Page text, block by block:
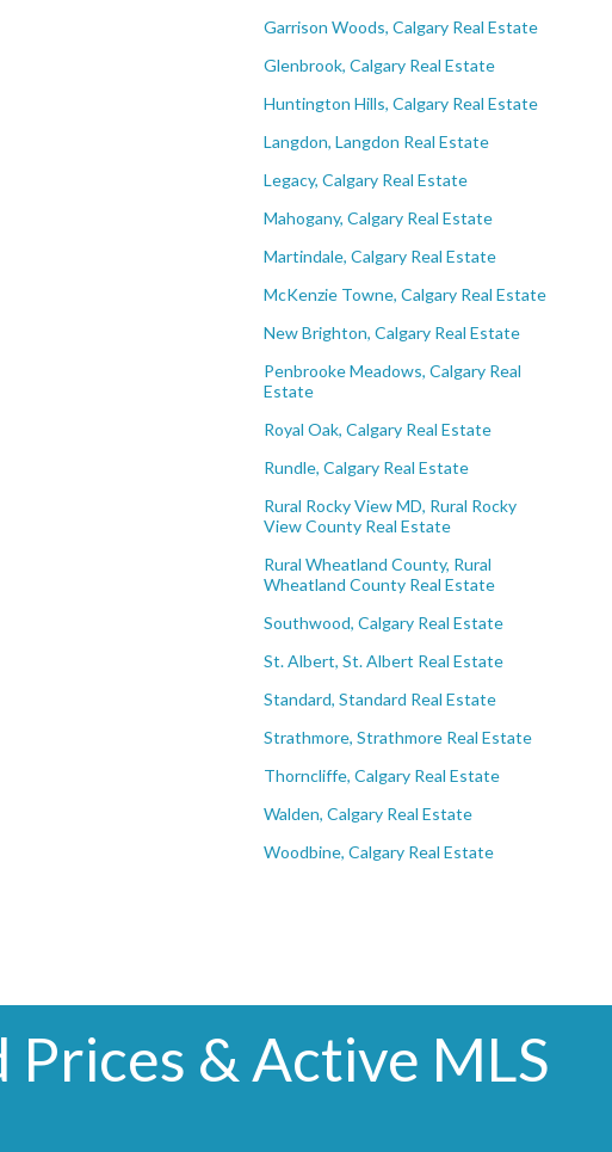
Garrison Woods, Calgary Real Estate
Glenbrook, Calgary Real Estate
Huntington Hills, Calgary Real Estate
Langdon, Langdon Real Estate
Legacy, Calgary Real Estate
Mahogany, Calgary Real Estate
Martindale, Calgary Real Estate
McKenzie Towne, Calgary Real Estate
New Brighton, Calgary Real Estate
Penbrooke Meadows, Calgary Real
Estate
Royal Oak, Calgary Real Estate
Rundle, Calgary Real Estate
Rural Rocky View MD, Rural Rocky
View County Real Estate
Rural Wheatland County, Rural
Wheatland County Real Estate
Southwood, Calgary Real Estate
St. Albert, St. Albert Real Estate
Standard, Standard Real Estate
Strathmore, Strathmore Real Estate
Thorncliffe, Calgary Real Estate
Walden, Calgary Real Estate
Woodbine, Calgary Real Estate
Prices & Active MLS